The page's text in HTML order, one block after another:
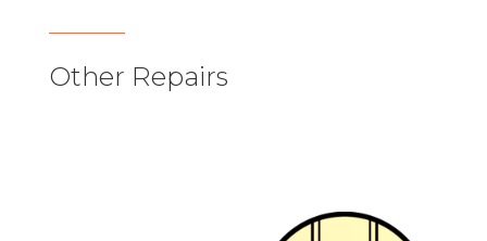
Other Repairs